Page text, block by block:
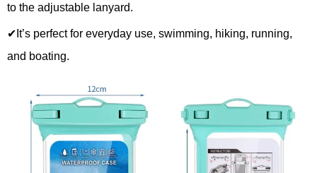
to the adjustable lanyard.
✔It’s perfect for everyday use, swimming, hiking, running,
and boating.